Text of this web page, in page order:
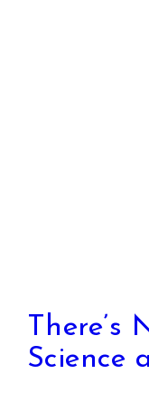
There’s
Science